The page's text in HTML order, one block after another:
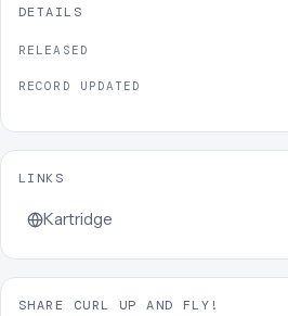
DETAILS
RELEASED
RECORD UPDATED
LINKS
Kartridge
SHARE CURL UP AND FLY!